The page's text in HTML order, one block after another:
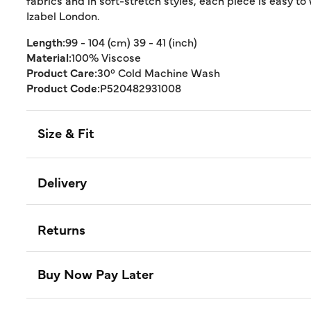
Izabel London.
Length:99 - 104 (cm) 39 - 41 (inch)
Material:100% Viscose
Product Care:30° Cold Machine Wash
Product Code:P520482931008
Size & Fit
Delivery
Returns
Buy Now Pay Later